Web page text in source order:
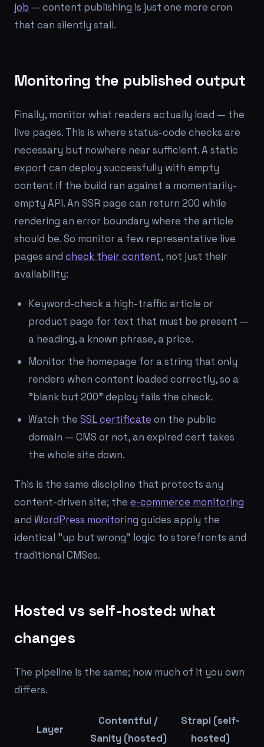
job — content publishing is just one more cron
that can silently stall.
Monitoring the published output
Finally, monitor what readers actually load — the
live pages. This is where status-code checks are
necessary but nowhere near sufficient. A static
export can deploy successfully with empty
content if the build ran against a momentarily-
empty API. An SSR page can return 200 while
rendering an error boundary where the article
should be. So monitor a few representative live
pages and check their content, not just their
availability:
Keyword-check a high-traffic article or
product page for text that must be present —
a heading, a known phrase, a price.
Monitor the homepage for a string that only
renders when content loaded correctly, so a
"blank but 200" deploy fails the check.
Watch the SSL certificate on the public
domain — CMS or not, an expired cert takes
the whole site down.
This is the same discipline that protects any
content-driven site; the e-commerce monitoring
and WordPress monitoring guides apply the
identical "up but wrong" logic to storefronts and
traditional CMSes.
Hosted vs self-hosted: what
changes
The pipeline is the same; how much of it you own
differs.
Layer
Contentful /
Sanity (hosted)
Strapi (self-
hosted)